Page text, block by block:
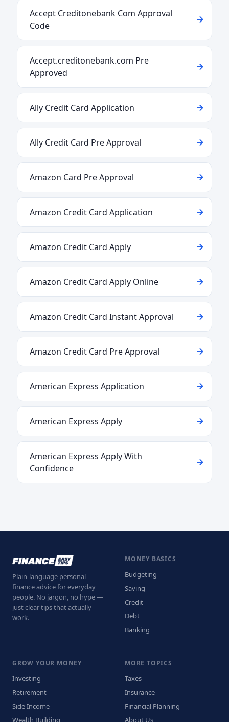
Accept Creditonebank Com Approval
Code
Accept.creditonebank.com Pre
Approved
Ally Credit Card Application
Ally Credit Card Pre Approval
Amazon Card Pre Approval
Amazon Credit Card Application
Amazon Credit Card Apply
Amazon Credit Card Apply Online
Amazon Credit Card Instant Approval
Amazon Credit Card Pre Approval
American Express Application
American Express Apply
American Express Apply With
Confidence
Plain-language personal
finance advice for everyday
people. No jargon, no hype —
just clear tips that actually
work.
MONEY BASICS
Budgeting
Saving
Credit
Debt
Banking
GROW YOUR MONEY
Investing
Retirement
Side Income
Wealth Building
MORE TOPICS
Taxes
Insurance
Financial Planning
About Us